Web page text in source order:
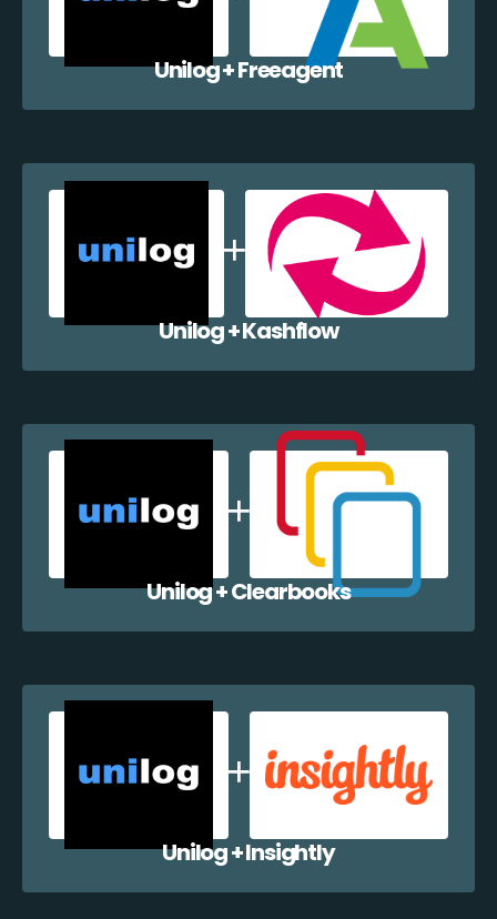
Unilog + Freeagent
Unilog + Kashflow
Unilog + Clearbooks
Unilog + Insightly